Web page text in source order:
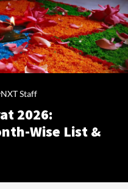
Staff
2026:
Wise List &